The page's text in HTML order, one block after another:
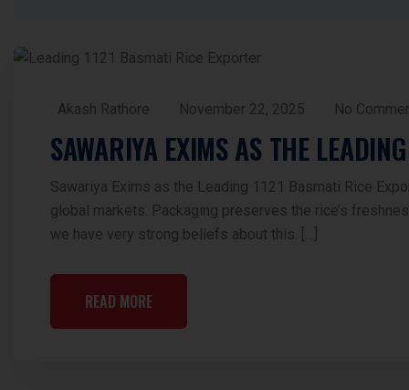
Akash Rathore November 22, 2025 No
SAWARIYA EXIMS AS THE
Sawariya Exims as the Leading 1121 Basmati Rice
global markets. Packaging preserves the rice’s
we have very strong beliefs about this. […]
READ MORE